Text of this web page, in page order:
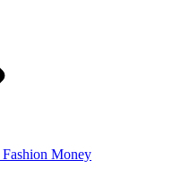
Fashion Money